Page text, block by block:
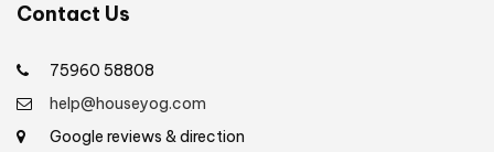
Contact Us
75960 58808
help@houseyog.com
Google reviews & direction